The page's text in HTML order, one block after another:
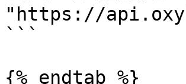
"https://
```
{% endtab %}